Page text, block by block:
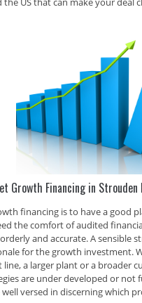
Growth Financing in Strouden
financing is to have a good
the comfort of audited
and accurate. A sensible
for the growth investment.
a larger plant or a broader
are under developed or
versed in discerning which